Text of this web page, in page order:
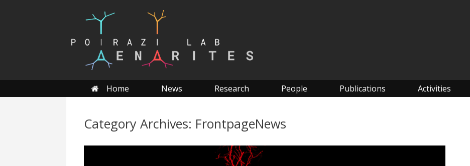
Home News Research People Publications Activities
Category Archives: FrontpageNews